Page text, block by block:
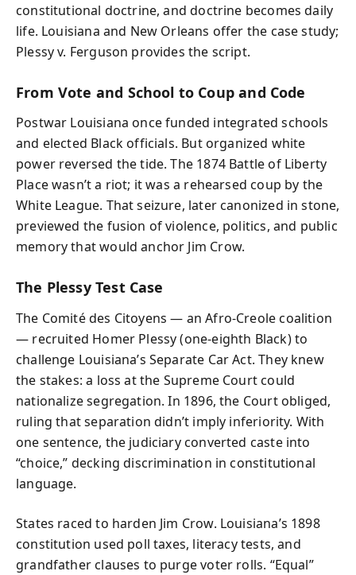
constitutional doctrine, and doctrine becomes daily
life. Louisiana and New Orleans offer the case study;
Plessy v. Ferguson provides the script.
From Vote and School to Coup and Code
Postwar Louisiana once funded integrated schools
and elected Black officials. But organized white
power reversed the tide. The 1874 Battle of Liberty
Place wasn’t a riot; it was a rehearsed coup by the
White League. That seizure, later canonized in stone,
previewed the fusion of violence, politics, and public
memory that would anchor Jim Crow.
The Plessy Test Case
The Comité des Citoyens — an Afro-Creole coalition
— recruited Homer Plessy (one-eighth Black) to
challenge Louisiana’s Separate Car Act. They knew
the stakes: a loss at the Supreme Court could
nationalize segregation. In 1896, the Court obliged,
ruling that separation didn’t imply inferiority. With
one sentence, the judiciary converted caste into
“choice,” decking discrimination in constitutional
language.
States raced to harden Jim Crow. Louisiana’s 1898
constitution used poll taxes, literacy tests, and
grandfather clauses to purge voter rolls. “Equal”